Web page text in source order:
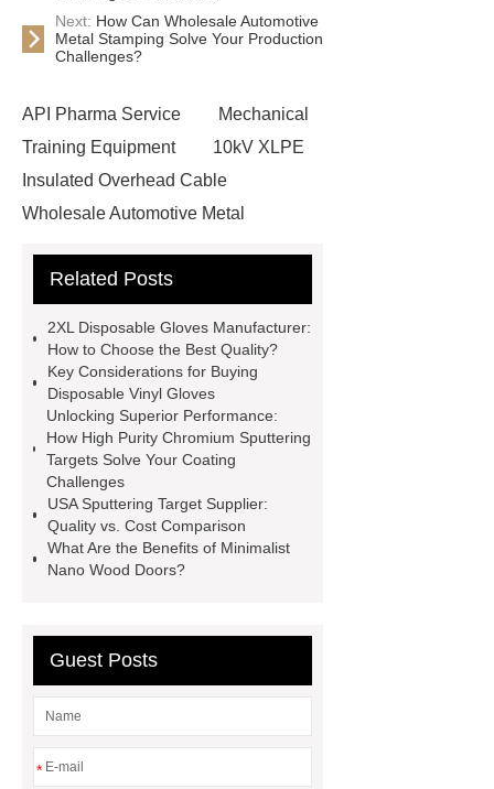
Next: How Can Wholesale Automotive
Metal Stamping Solve Your Production
Challenges?
API Pharma Service
Mechanical
Training Equipment
10kV XLPE
Insulated Overhead Cable
Wholesale Automotive Metal
Wholesale
Ultrasonic liquid level
Small cone shaped bamboo
toothbrush
Plastic Injection
Molds
Bulk Vinyl Gloves
Wholesale Disposable Vinyl
Glove
Wholesale 5 Mil Vinyl
Gloves
Medical Disposable
Gloves Manufacturer
Black
Disposable Gloves Factory
Related Posts
2XL Disposable Gloves Manufacturer:
How to Choose the Best Quality?
Key Considerations for Buying
Disposable Vinyl Gloves
Unlocking Superior Performance:
How High Purity Chromium Sputtering
Targets Solve Your Coating
Challenges
USA Sputtering Target Supplier:
Quality vs. Cost Comparison
What Are the Benefits of Minimalist
Nano Wood Doors?
Guest Posts
*